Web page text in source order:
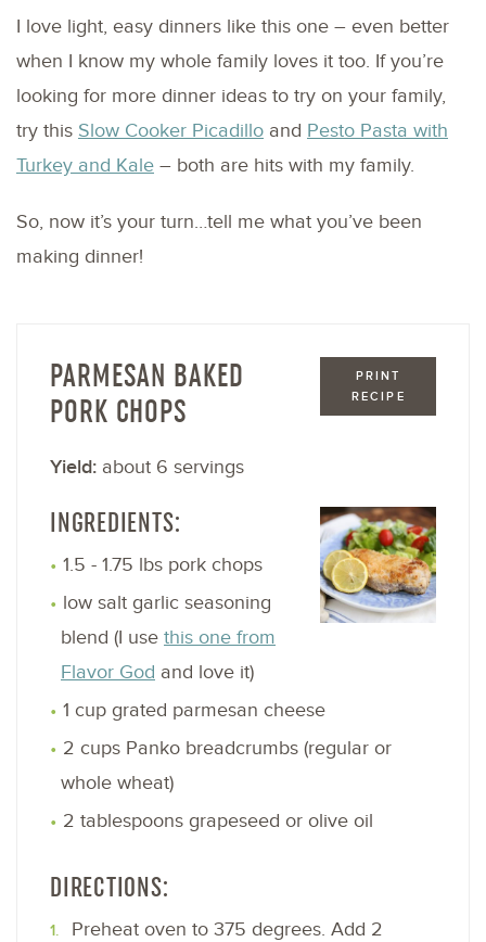
I love light, easy dinners like this one – even better
when I know my whole family loves it too. If you’re
looking for more dinner ideas to try on your family,
try this Slow Cooker Picadillo and Pesto Pasta with
Turkey and Kale – both are hits with my family.
So, now it’s your turn…tell me what you’ve been
making dinner!
PRINT
RECIPE
PARMESAN BAKED
PORK CHOPS
Yield: about 6 servings
INGREDIENTS:
1.5 - 1.75 lbs pork chops
low salt garlic seasoning
blend (I use this one from
Flavor God and love it)
1 cup grated parmesan cheese
2 cups Panko breadcrumbs (regular or
whole wheat)
2 tablespoons grapeseed or olive oil
DIRECTIONS:
Preheat oven to 375 degrees. Add 2